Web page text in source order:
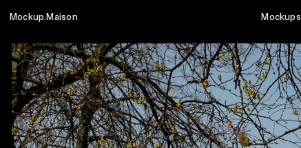
Mockup.Maison Mockups